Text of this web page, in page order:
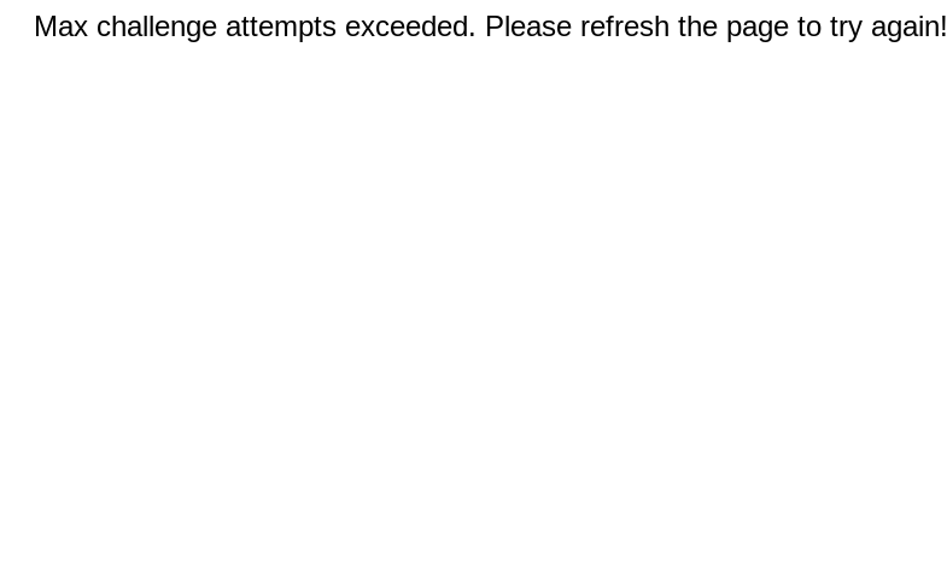
Max challenge attempts exceeded. Please refresh the page to try again!